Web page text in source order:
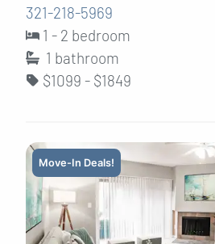
321-218-5969
1 - 2 bedroom
1 bathroom
$1099 - $1849
Move-In Deals!